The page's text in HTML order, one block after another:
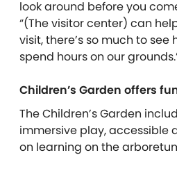
look around before you
“(The visitor center) can
visit, there’s so much to see
spend hours on our
Children’s Garden offers
The Children’s Garden
immersive play, accessible
on learning on the